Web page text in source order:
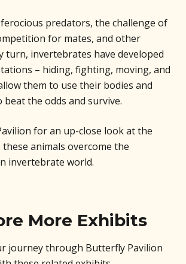
predators, the challenge of
for mates, and other
turn, invertebrates have developed
– hiding, fighting, moving, and
them to use their bodies and
the odds and survive.
for an up-close look at the
these animals overcome the
invertebrate world.
More Exhibits
journey through Butterfly Pavilion